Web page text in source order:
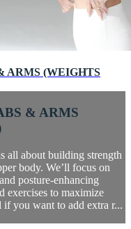
ARMS (WEIGHTS
& ARMS
all about building strength
body. We’ll focus on
posture-enhancing
exercises to maximize
you want to add extra r...